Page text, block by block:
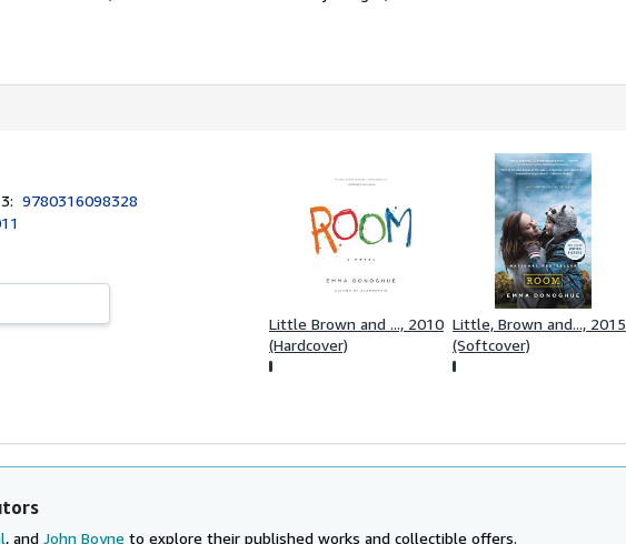
9780316098328
Little Brown and ..., 2010
(Hardcover)
Little, Brown and..., 2015
(Softcover)
, and John Boyne to explore their published works and collectible offers.